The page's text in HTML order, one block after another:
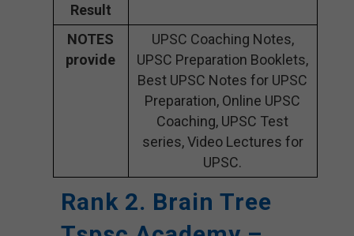
Result
NOTES
provide
UPSC Coaching Notes,
UPSC Preparation Booklets,
Best UPSC Notes for UPSC
Preparation, Online UPSC
Coaching, UPSC Test
series, Video Lectures for
UPSC.
Rank 2. Brain Tree